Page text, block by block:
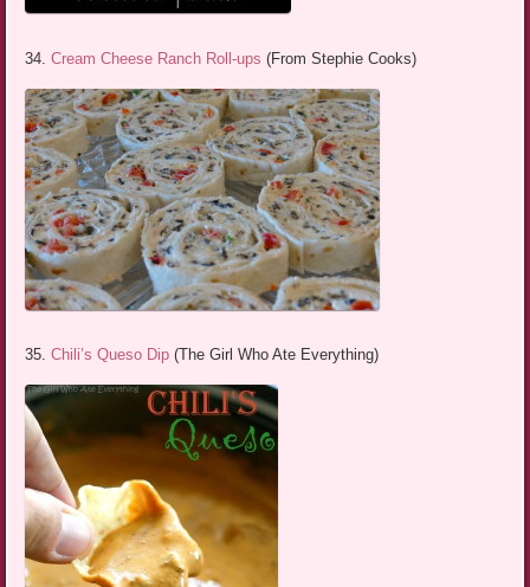
34.Cream Cheese Ranch Roll-ups (From Stephie Cooks)
35.Chili’s Queso Dip (The Girl Who Ate Everything)